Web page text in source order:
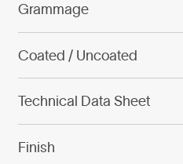
Grammage
Coated / Uncoated
Technical Data Sheet
Finish